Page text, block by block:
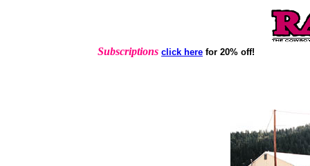
Subscriptions click here for 20% off!